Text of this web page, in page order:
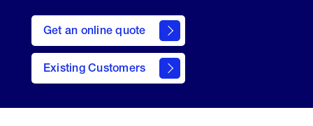
Get an online quote
here
to
Get a
Quote
Existing Customers
welcome